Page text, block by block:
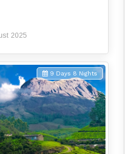
2025
9 Days 8 Nights